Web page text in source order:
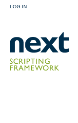
LOG IN